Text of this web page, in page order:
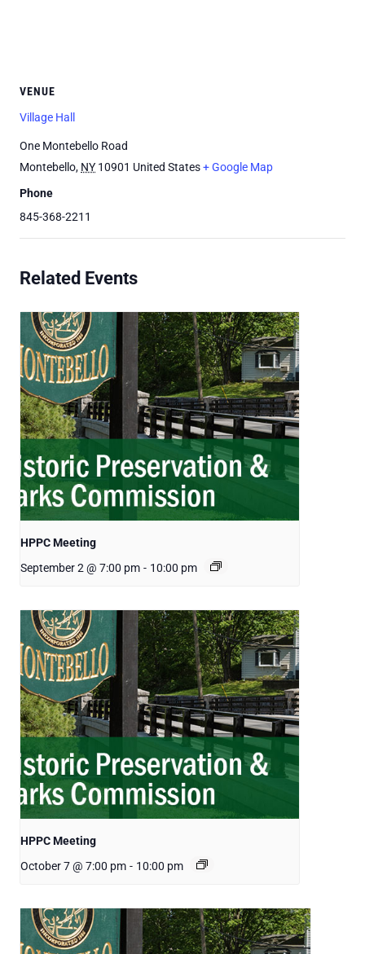
VENUE
Village Hall
One Montebello Road
Montebello, NY 10901 United States+ Google Map
Phone
845-368-2211
Related Events
HPPC Meeting
September 2 @ 7:00 pm - 10:00 pm
HPPC Meeting
October 7 @ 7:00 pm - 10:00 pm